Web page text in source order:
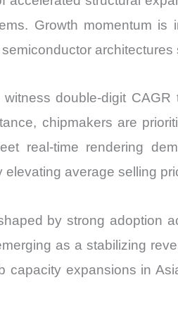
Growth momentum
double-digit
chipmakers are
real-time rendering
average selling
by strong adoption
as a stabilizing
expansions in